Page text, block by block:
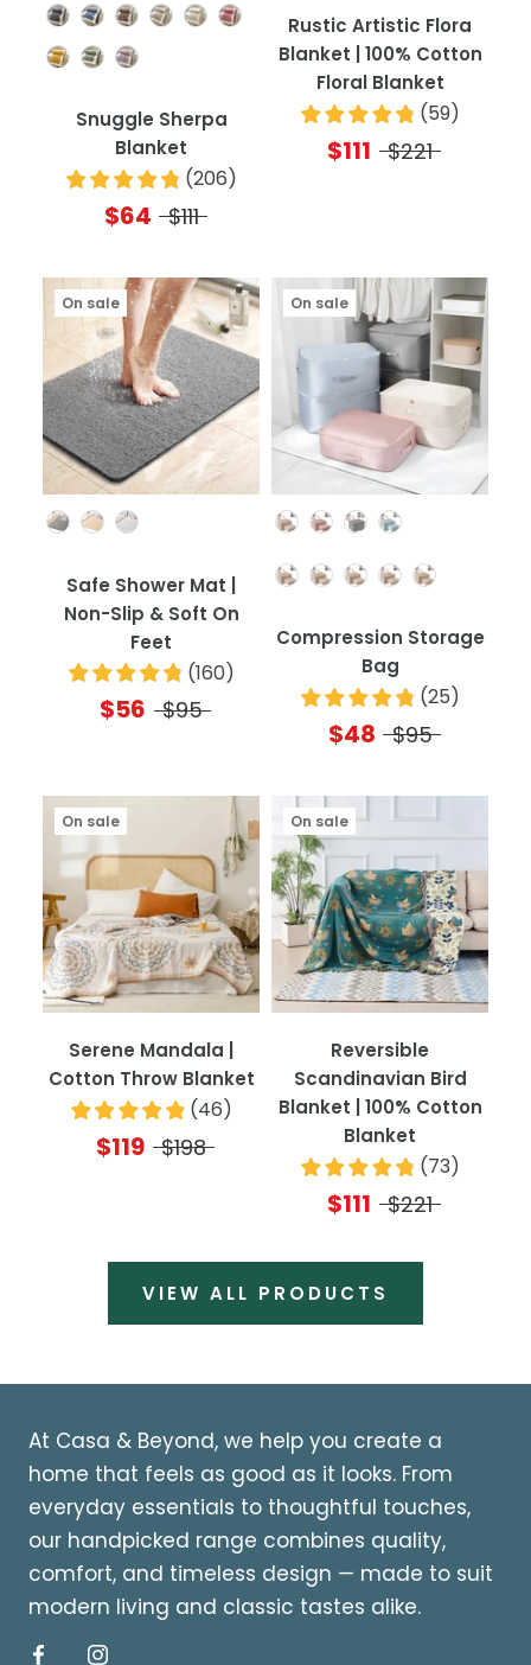
Color
Snuggle Sherpa
Blanket
(206)
$64 $111
Rustic Artistic Flora
Blanket | 100% Cotton
Floral Blanket
(59)
$111 $221
On sale
Safe Shower Mat |
Non-Slip & Soft On
Feet
(160)
$56 $95
Color
Quantity
On sale
Compression Storage
Bag
(25)
$48 $95
On sale
Serene Mandala |
Cotton Throw Blanket
(46)
$119 $198
On sale
Reversible
Scandinavian Bird
Blanket | 100% Cotton
Blanket
(73)
$111 $221
VIEW ALL PRODUCTS
At Casa & Beyond, we help you create a
home that feels as good as it looks. From
everyday essentials to thoughtful touches,
our handpicked range combines quality,
comfort, and timeless design — made to suit
modern living and classic tastes alike.